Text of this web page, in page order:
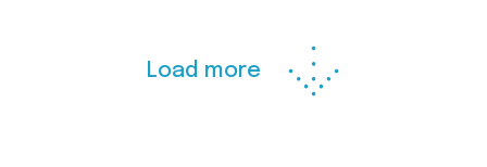
Load more